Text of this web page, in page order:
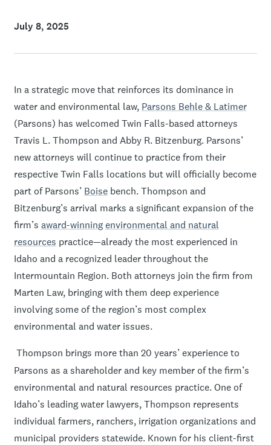
July 8, 2025
In a strategic move that reinforces its dominance in
water and environmental law, Parsons Behle & Latimer
(Parsons) has welcomed Twin Falls-based attorneys
Travis L. Thompson and Abby R. Bitzenburg. Parsons’
new attorneys will continue to practice from their
respective Twin Falls locations but will officially become
part of Parsons’ Boisebench. Thompson and
Bitzenburg’s arrival marks a significant expansion of the
firm’s award-winning environmental and natural
resources practice—already the most experienced in
Idaho and a recognized leader throughout the
Intermountain Region. Both attorneys join the firm from
Marten Law, bringing with them deep experience
involving some of the region’s most complex
environmental and water issues.
Thompson brings more than 20 years’ experience to
Parsons as a shareholder and key member of the firm’s
environmental and natural resources practice. One of
Idaho’s leading water lawyers, Thompson represents
individual farmers, ranchers, irrigation organizations and
municipal providers statewide. Known for his client-first